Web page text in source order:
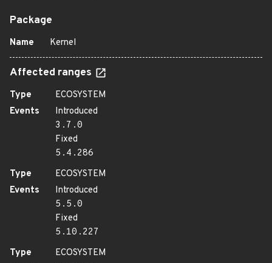
Package
Name Kernel
Affected ranges
Type
ECOSYSTEM
Events
Introduced
3.7.0
Fixed
5.4.286
Type
ECOSYSTEM
Events
Introduced
5.5.0
Fixed
5.10.227
Type
ECOSYSTEM